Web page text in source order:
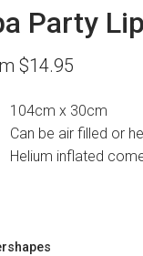
Party
$14.95
104cm x 30cm
Can be air filled or
Helium inflated